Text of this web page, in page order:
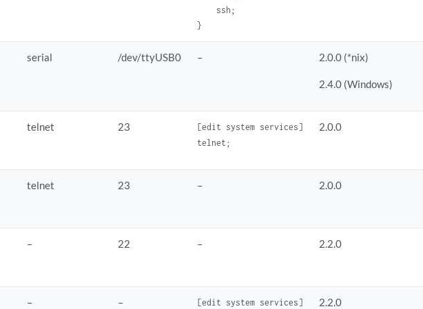
    ssh;
serial /dev/ttyUSB0 – 2.0.0 (*nix)
2.4.0 (Windows)
telnet 23
[edit system services]
2.0.0
telnet 23 – 2.0.0
– 22 – 2.2.0
– –
[edit system services]
2.2.0